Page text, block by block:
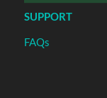
SUPPORT
FAQs